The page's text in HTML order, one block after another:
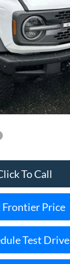
Less
To Call
Frontier Price
Test Drive